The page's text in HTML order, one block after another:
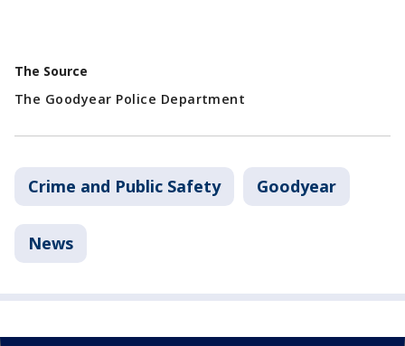
The Source
The Goodyear Police Department
Crime and Public Safety Goodyear
News